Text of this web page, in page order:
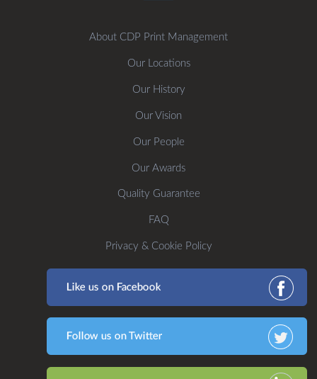
About CDP Print Management
Our Locations
Our History
Our Vision
Our People
Our Awards
Quality Guarantee
FAQ
Privacy & Cookie Policy